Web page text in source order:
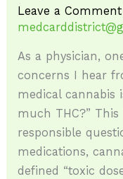
Leave a Comment
As a physician,
concerns I hear
medical cannabis
much THC?”
responsible
medications,
defined “toxic